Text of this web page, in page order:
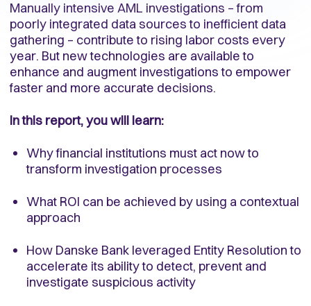
Manually intensive AML investigations – from
poorly integrated data sources to inefficient data
gathering – contribute to rising labor costs every
year. But new technologies are available to
enhance and augment investigations to empower
faster and more accurate decisions.
In this report, you will learn:
Why financial institutions must act now to
transform investigation processes
What ROI can be achieved by using a contextual
approach
How Danske Bank leveraged Entity Resolution to
accelerate its ability to detect, prevent and
investigate suspicious activity